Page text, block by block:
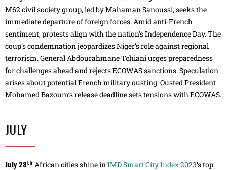
M62 civil society group, led by Mahaman Sanoussi, seeks the
immediate departure of foreign forces. Amid anti-French
sentiment, protests align with the nation’s Independence Day. The
coup’s condemnation jeopardizes Niger’s role against regional
terrorism. General Abdourahmane Tchiani urges preparedness
for challenges ahead and rejects ECOWAS sanctions. Speculation
arises about potential French military ousting. Ousted President
Mohamed Bazoum’s release deadline sets tensions with ECOWAS.
JULY
July 28th African cities shine inIMD Smart City Index 2023‘s top